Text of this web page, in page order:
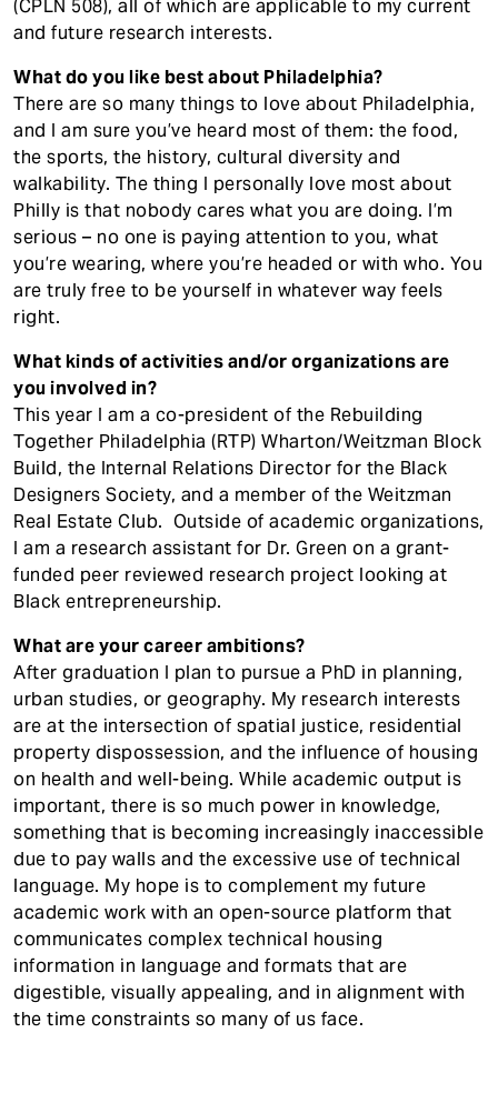
(CPLN 508), all of which are applicable to my current
and future research interests.
What do you like best about Philadelphia?
There are so many things to love about Philadelphia,
and I am sure you’ve heard most of them: the food,
the sports, the history, cultural diversity and
walkability. The thing I personally love most about
Philly is that nobody cares what you are doing. I’m
serious – no one is paying attention to you, what
you’re wearing, where you’re headed or with who. You
are truly free to be yourself in whatever way feels
right.
What kinds of activities and/or organizations are
you involved in?
This year I am a co-president of the Rebuilding
Together Philadelphia (RTP) Wharton/Weitzman Block
Build, the Internal Relations Director for the Black
Designers Society, and a member of the Weitzman
Real Estate Club. Outside of academic organizations,
I am a research assistant for Dr. Green on a grant-
funded peer reviewed research project looking at
Black entrepreneurship.
What are your career ambitions?
After graduation I plan to pursue a PhD in planning,
urban studies, or geography. My research interests
are at the intersection of spatial justice, residential
property dispossession, and the influence of housing
on health and well-being. While academic output is
important, there is so much power in knowledge,
something that is becoming increasingly inaccessible
due to pay walls and the excessive use of technical
language. My hope is to complement my future
academic work with an open-source platform that
communicates complex technical housing
information in language and formats that are
digestible, visually appealing, and in alignment with
the time constraints so many of us face.